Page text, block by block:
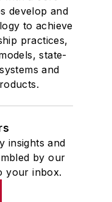
develop and
to achieve
practices,
state-
and
insights and
by our
your inbox.